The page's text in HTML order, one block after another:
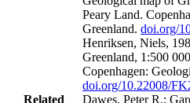
Related
Peary Land.
Greenland. doi.org/
Henriksen, Niels,
Greenland, 1:500
Copenhagen:
doi.org/10.22008/
Dawes, Peter R.;